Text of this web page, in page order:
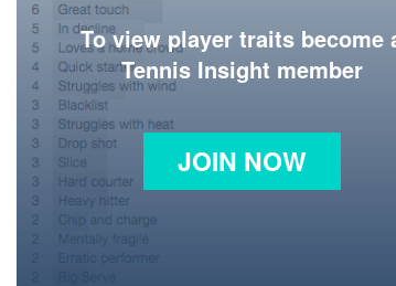
To view player traits become
Tennis Insight member
JOIN NOW